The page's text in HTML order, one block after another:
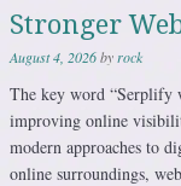
Stronger
August 4, 2026byrock
The key word “Serplify
improving online
modern approaches to
online surroundings,